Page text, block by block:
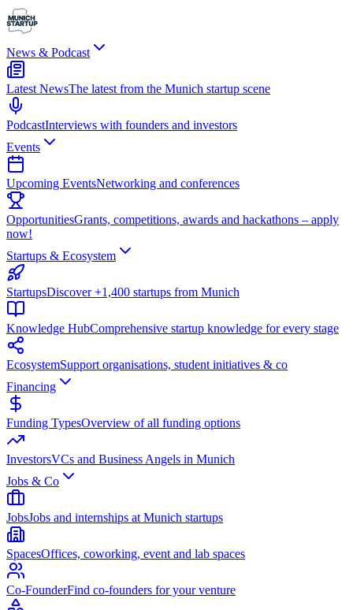
News & Podcast
Latest NewsThe latest from the Munich startup scene
PodcastInterviews with founders and investors
Events
Upcoming EventsNetworking and conferences
OpportunitiesGrants, competitions, awards and hackathons – apply
now!
Startups & Ecosystem
StartupsDiscover +1,400 startups from Munich
Knowledge HubComprehensive startup knowledge for every stage
EcosystemSupport organisations, student initiatives & co
Financing
Funding TypesOverview of all funding options
InvestorsVCs and Business Angels in Munich
Jobs & Co
JobsJobs and internships at Munich startups
SpacesOffices, coworking, event and lab spaces
Co-FounderFind co-founders for your venture